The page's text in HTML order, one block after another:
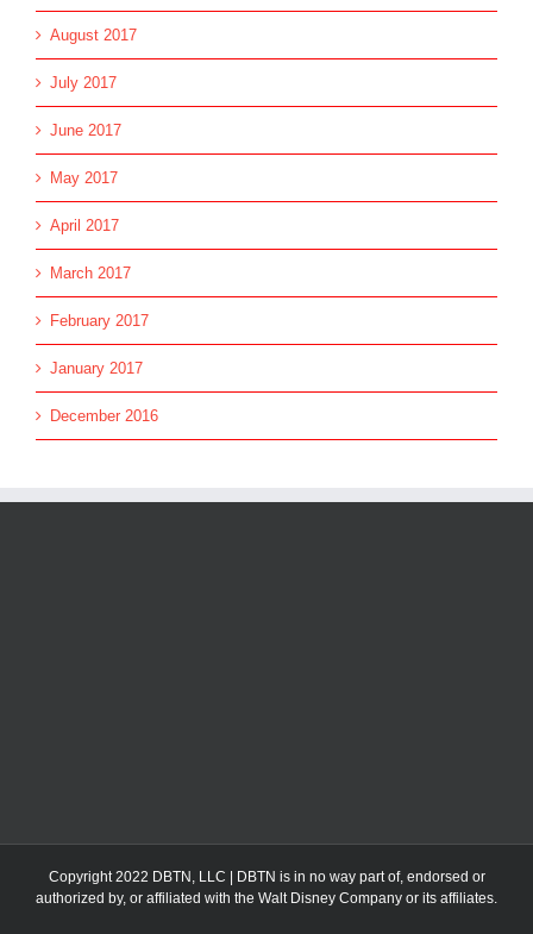
August 2017
July 2017
June 2017
May 2017
April 2017
March 2017
February 2017
January 2017
December 2016
Copyright 2022 DBTN, LLC | DBTN is in no way part of, endorsed or
authorized by, or affiliated with the Walt Disney Company or its affiliates.